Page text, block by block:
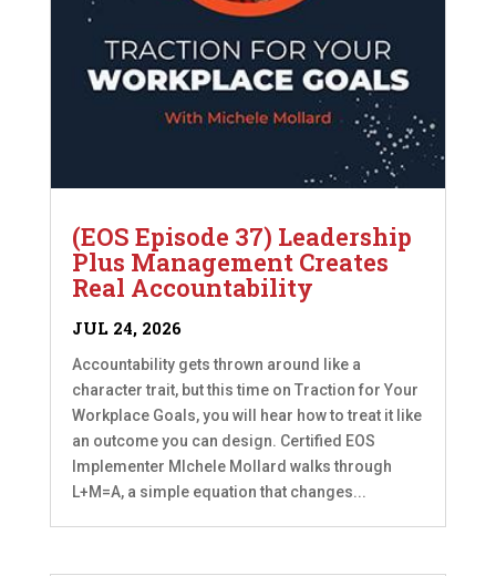
(EOS Episode 37) Leadership
Plus Management Creates
Real Accountability
JUL 24, 2026
Accountability gets thrown around like a
character trait, but this time on Traction for Your
Workplace Goals, you will hear how to treat it like
an outcome you can design. Certified EOS
Implementer MIchele Mollard walks through
L+M=A, a simple equation that changes...